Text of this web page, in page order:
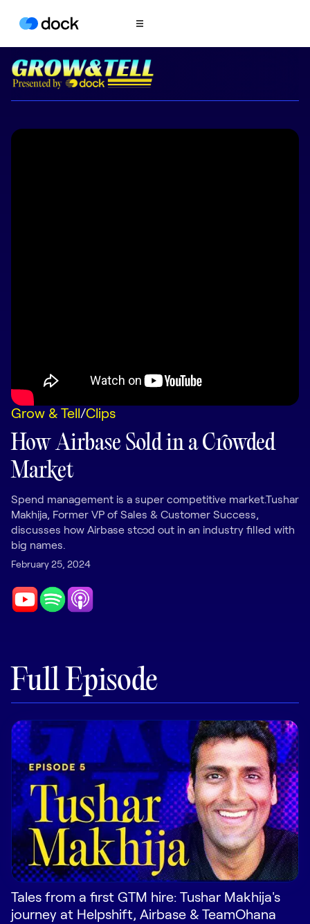
Product
COLLABORATION
Playbooks
AI Enablement
AI & INTEGRATIONS
Dock AI
HubSpot
Salesforce
Chrome Extension
Resources
DOCK
Product Updates
Templates
GROW & TELL
Podcast
Newsletter
Grow & Tell/Clips
How Airbase Sold in a Crowded
Market
Spend management is a super competitive market.Tushar
Makhija, Former VP of Sales & Customer Success,
discusses how Airbase stood out in an industry filled with
big names.
February 25, 2024
Full Episode
Tales from a first GTM hire: Tushar Makhija's
journey at Helpshift, Airbase & TeamOhana